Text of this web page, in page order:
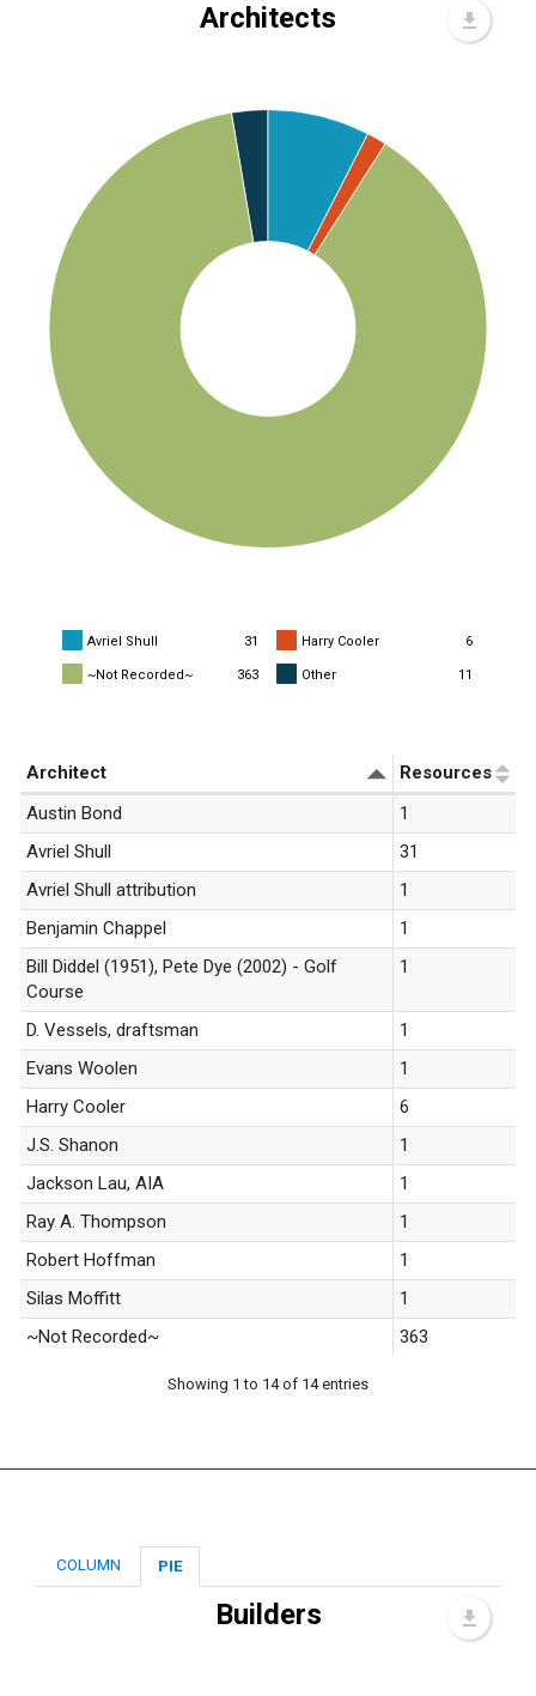
Architects
Avriel Shull 31 Harry Cooler 6
~Not Recorded~ 363 Other 11
Architect
Resources
Austin Bond
1
Avriel Shull
31
Avriel Shull attribution
1
Benjamin Chappel
1
Bill Diddel (1951), Pete Dye (2002) - Golf
Course
1
D. Vessels, draftsman
1
Evans Woolen
1
Harry Cooler
6
J.S. Shanon
1
Jackson Lau, AIA
1
Ray A. Thompson
1
Robert Hoffman
1
Silas Moffitt
1
~Not Recorded~
363
Showing 1 to 14 of 14 entries
COLUMN PIE
Builders